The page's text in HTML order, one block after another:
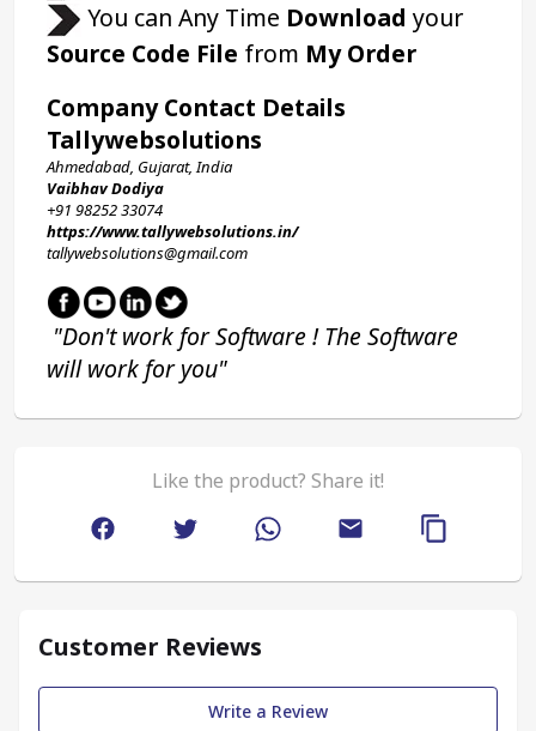
You can Any Time Download
your
Source Code File from My Order
Company Contact Details
Tallywebsolutions
Ahmedabad, Gujarat, India
Vaibhav Dodiya
+91 98252 33074
https://www.tallywebsolutions.in/
tallywebsolutions@gmail.com
will work for you"
Like the product? Share it!
Customer Reviews
Write a Review